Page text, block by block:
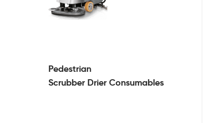
Pedestrian
Scrubber DrierConsumables